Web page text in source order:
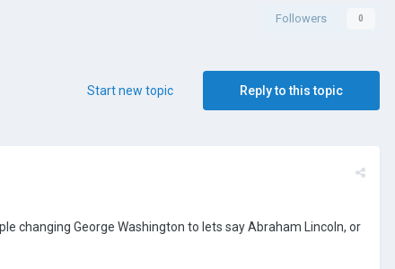
Followers 0
Reply to this topic
Start new topic
changing George Washington to lets say Abraham Lincoln, or